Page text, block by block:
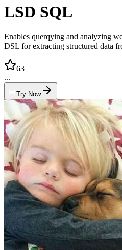
LSD SQL
Enables querqying and analyzing
DSL for extracting structured data
63
...
Try Now